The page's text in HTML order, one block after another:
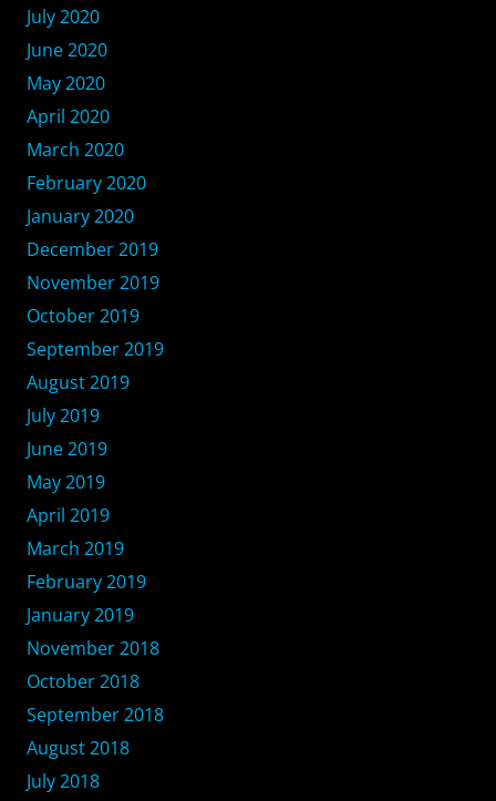
July 2020
June 2020
May 2020
April 2020
March 2020
February 2020
January 2020
December 2019
November 2019
October 2019
September 2019
August 2019
July 2019
June 2019
May 2019
April 2019
March 2019
February 2019
January 2019
November 2018
October 2018
September 2018
August 2018
July 2018